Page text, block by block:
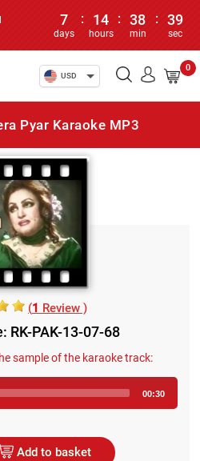
7
days
: 14
hours
: 38
min
: 39
sec
USD
0
Pyar Karaoke MP3
(1 Review )
RK-PAK-13-07-68
sample of the karaoke track:
Player
00:30
Add to basket